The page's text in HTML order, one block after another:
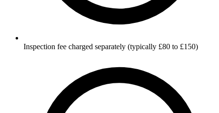
Inspection fee charged separately (typically £80 to £150)